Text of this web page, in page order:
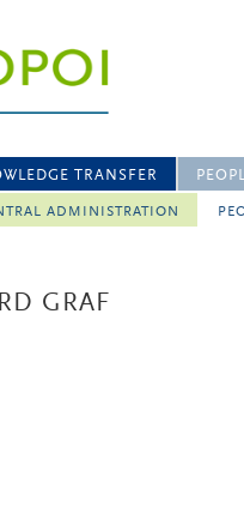
TRANSFER
ADMINISTRATION
GRAF